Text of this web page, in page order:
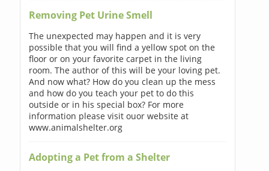
Removing Pet Urine Smell
The unexpected may happen and it is very
possible that you will find a yellow spot on the
floor or on your favorite carpet in the living
room. The author of this will be your loving pet.
And now what? How do you clean up the mess
and how do you teach your pet to do this
outside or in his special box? For more
information please visit ouor website at
www.animalshelter.org
Adopting a Pet from a Shelter